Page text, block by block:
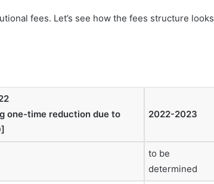
fees. Let’s see how the fees structure looks
one-time reduction due to
2022-2023
to be
determined